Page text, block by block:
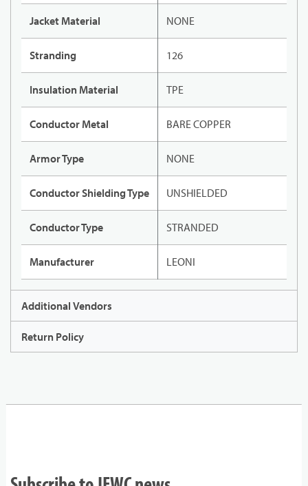
Jacket Material NONE
Stranding 126
Insulation Material TPE
Conductor Metal BARE COPPER
Armor Type NONE
Conductor Shielding Type UNSHIELDED
Conductor Type STRANDED
Manufacturer LEONI
Additional Vendors
Return Policy